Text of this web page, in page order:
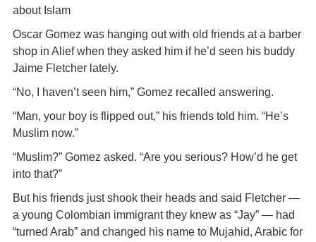
about Islam
Oscar Gomez was hanging out with old friends at a barber
shop in Alief when they asked him if he’d seen his buddy
Jaime Fletcher lately.
“No, I haven’t seen him,” Gomez recalled answering.
“Man, your boy is flipped out,” his friends told him. “He’s
Muslim now.”
“Muslim?” Gomez asked. “Are you serious? How’d he get
into that?”
But his friends just shook their heads and said Fletcher —
a young Colombian immigrant they knew as “Jay” — had
“turned Arab” and changed his name to Mujahid, Arabic for